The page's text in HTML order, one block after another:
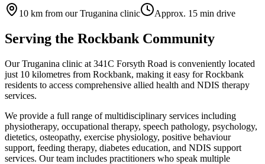
10 km from our Truganina clinic Approx. 15 min drive
Serving the Rockbank Community
Our Truganina clinic at 341C Forsyth Road is conveniently located
just 10 kilometres from Rockbank, making it easy for Rockbank
residents to access comprehensive allied health and NDIS therapy
services.
We provide a full range of multidisciplinary services including
physiotherapy, occupational therapy, speech pathology, psychology,
dietetics, osteopathy, exercise physiology, positive behaviour
support, feeding therapy, diabetes education, and NDIS support
services. Our team includes practitioners who speak multiple